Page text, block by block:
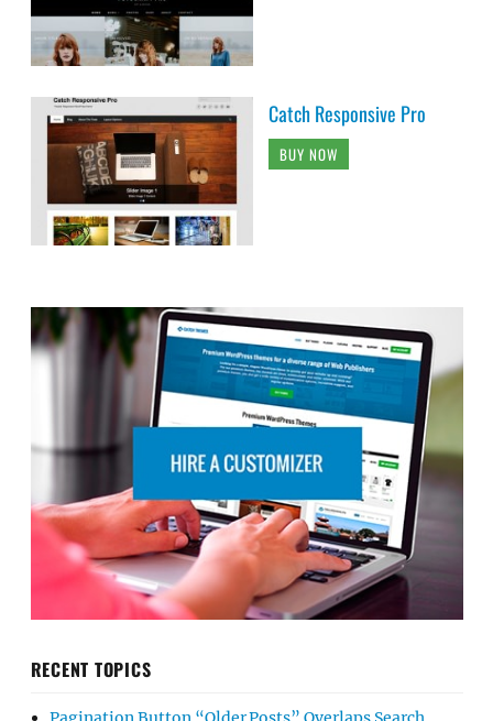
Catch Responsive Pro
BUY NOW
RECENT TOPICS